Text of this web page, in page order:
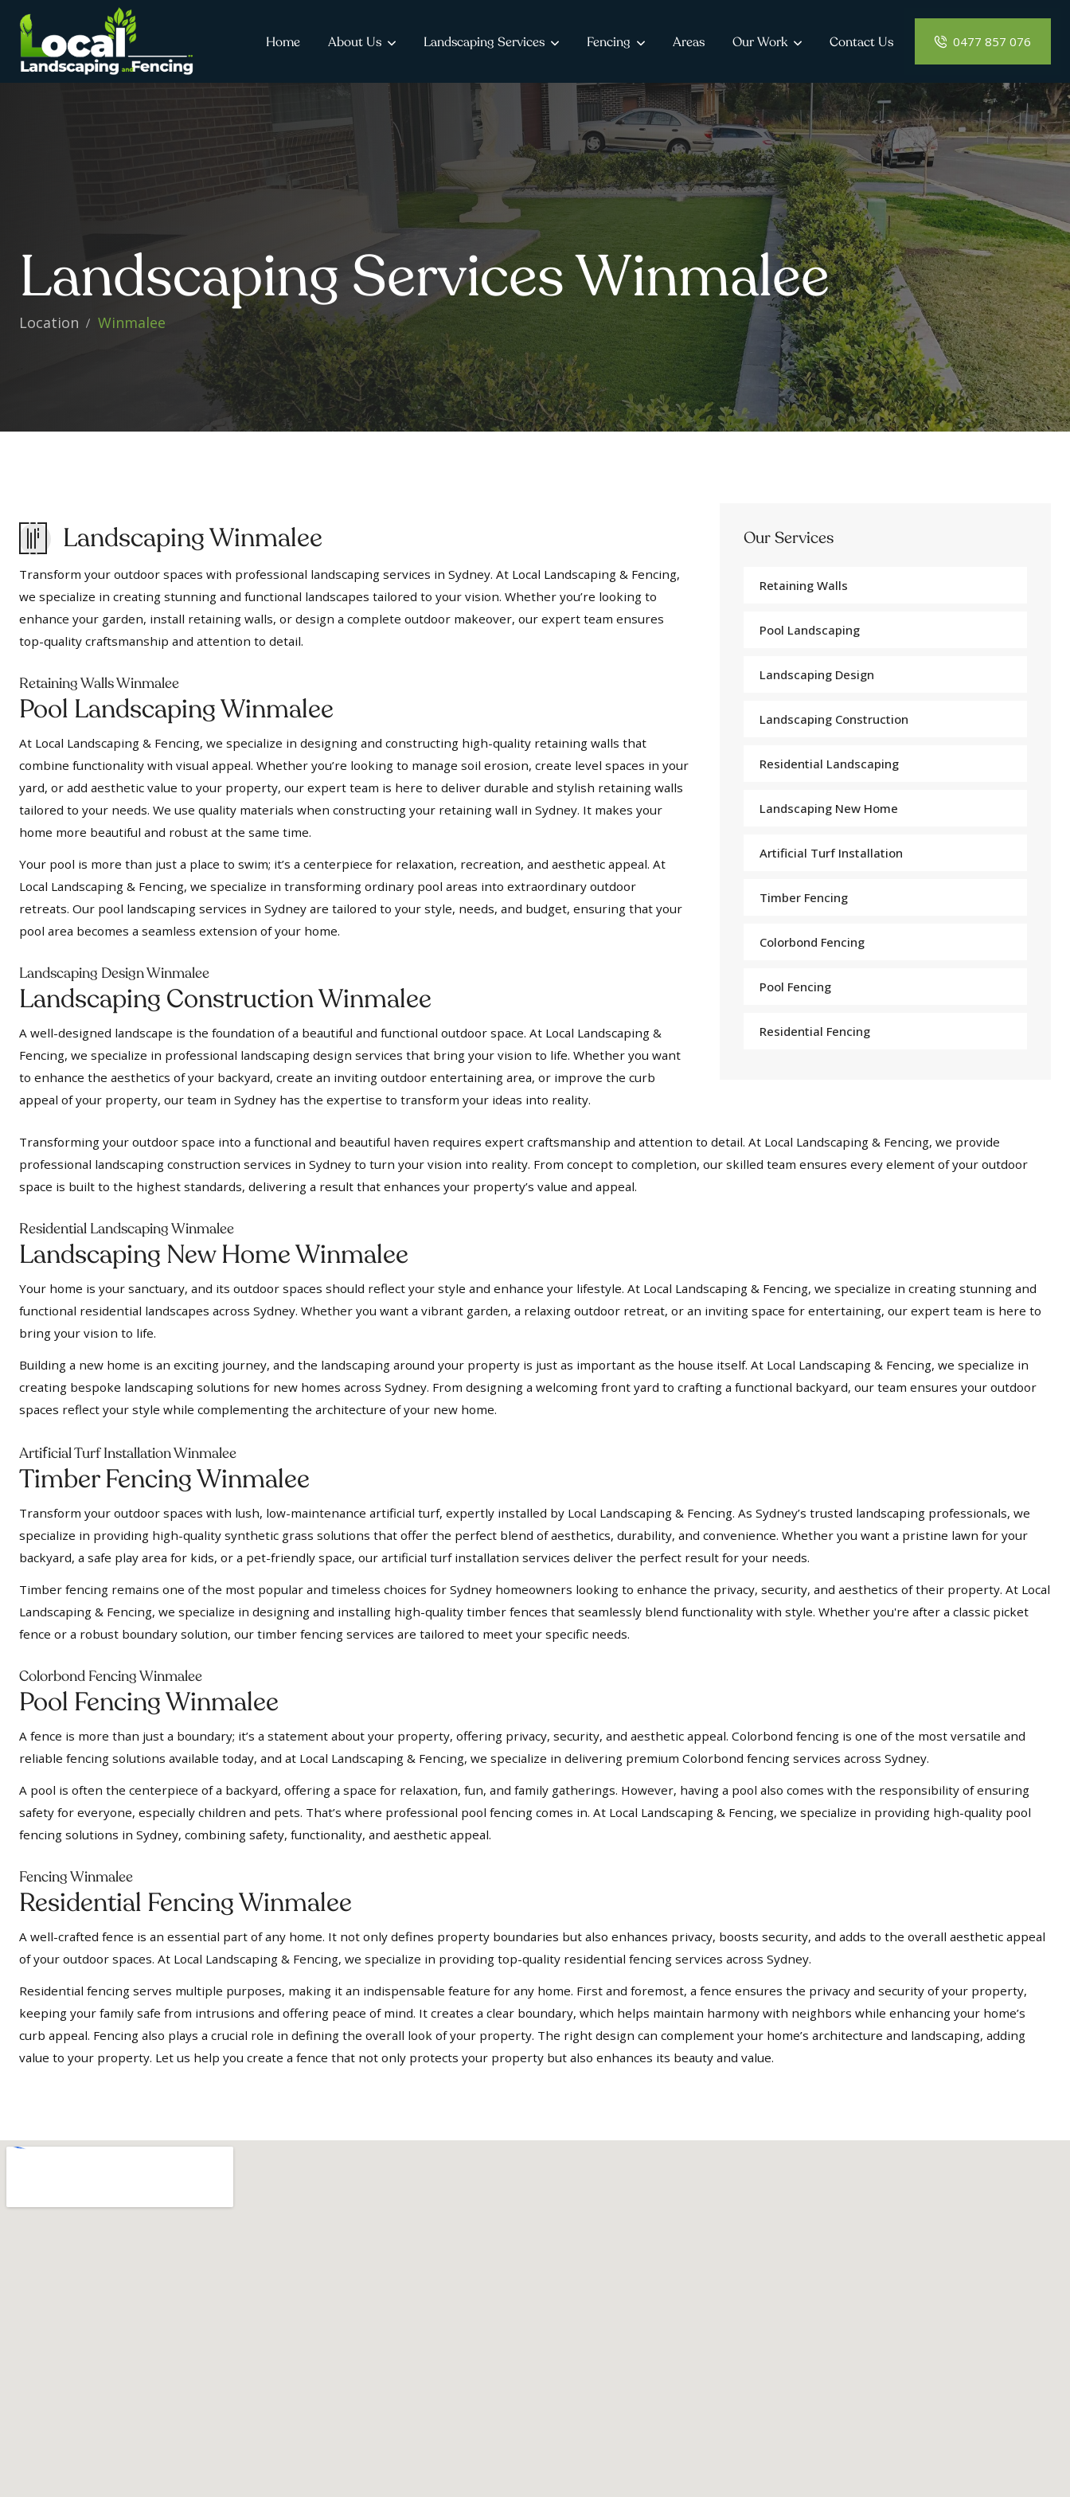
Home About Us Landscaping Services Fencing Areas Our Work Contact Us 0477 857 076
Landscaping Services Winmalee
Location Winmalee
Landscaping Winmalee
Transform your outdoor spaces with professional landscaping services in Sydney. At Local Landscaping & Fencing,
we specialize in creating stunning and functional landscapes tailored to your vision. Whether you’re looking to
enhance your garden, install retaining walls, or design a complete outdoor makeover, our expert team ensures
top-quality craftsmanship and attention to detail.
Retaining Walls Winmalee
Pool Landscaping Winmalee
At Local Landscaping & Fencing, we specialize in designing and constructing high-quality retaining walls that
combine functionality with visual appeal. Whether you’re looking to manage soil erosion, create level spaces in your
yard, or add aesthetic value to your property, our expert team is here to deliver durable and stylish retaining walls
tailored to your needs. We use quality materials when constructing your retaining wall in Sydney. It makes your
home more beautiful and robust at the same time.
Your pool is more than just a place to swim; it’s a centerpiece for relaxation, recreation, and aesthetic appeal. At
Local Landscaping & Fencing, we specialize in transforming ordinary pool areas into extraordinary outdoor
retreats. Our pool landscaping services in Sydney are tailored to your style, needs, and budget, ensuring that your
pool area becomes a seamless extension of your home.
Landscaping Design Winmalee
Landscaping Construction Winmalee
A well-designed landscape is the foundation of a beautiful and functional outdoor space. At Local Landscaping &
Fencing, we specialize in professional landscaping design services that bring your vision to life. Whether you want
to enhance the aesthetics of your backyard, create an inviting outdoor entertaining area, or improve the curb
appeal of your property, our team in Sydney has the expertise to transform your ideas into reality.
Our Services
Retaining Walls
Pool Landscaping
Landscaping Design
Landscaping Construction
Residential Landscaping
Landscaping New Home
Artificial Turf Installation
Timber Fencing
Colorbond Fencing
Pool Fencing
Residential Fencing
Transforming your outdoor space into a functional and beautiful haven requires expert craftsmanship and attention to detail. At Local Landscaping & Fencing, we provide
professional landscaping construction services in Sydney to turn your vision into reality. From concept to completion, our skilled team ensures every element of your outdoor
space is built to the highest standards, delivering a result that enhances your property’s value and appeal.
Residential Landscaping Winmalee
Landscaping New Home Winmalee
Your home is your sanctuary, and its outdoor spaces should reflect your style and enhance your lifestyle. At Local Landscaping & Fencing, we specialize in creating stunning and
functional residential landscapes across Sydney. Whether you want a vibrant garden, a relaxing outdoor retreat, or an inviting space for entertaining, our expert team is here to
bring your vision to life.
Building a new home is an exciting journey, and the landscaping around your property is just as important as the house itself. At Local Landscaping & Fencing, we specialize in
creating bespoke landscaping solutions for new homes across Sydney. From designing a welcoming front yard to crafting a functional backyard, our team ensures your outdoor
spaces reflect your style while complementing the architecture of your new home.
Artificial Turf Installation Winmalee
Timber Fencing Winmalee
Transform your outdoor spaces with lush, low-maintenance artificial turf, expertly installed by Local Landscaping & Fencing. As Sydney’s trusted landscaping professionals, we
specialize in providing high-quality synthetic grass solutions that offer the perfect blend of aesthetics, durability, and convenience. Whether you want a pristine lawn for your
backyard, a safe play area for kids, or a pet-friendly space, our artificial turf installation services deliver the perfect result for your needs.
Timber fencing remains one of the most popular and timeless choices for Sydney homeowners looking to enhance the privacy, security, and aesthetics of their property. At Local
Landscaping & Fencing, we specialize in designing and installing high-quality timber fences that seamlessly blend functionality with style. Whether you're after a classic picket
fence or a robust boundary solution, our timber fencing services are tailored to meet your specific needs.
Colorbond Fencing Winmalee
Pool Fencing Winmalee
A fence is more than just a boundary; it’s a statement about your property, offering privacy, security, and aesthetic appeal. Colorbond fencing is one of the most versatile and
reliable fencing solutions available today, and at Local Landscaping & Fencing, we specialize in delivering premium Colorbond fencing services across Sydney.
A pool is often the centerpiece of a backyard, offering a space for relaxation, fun, and family gatherings. However, having a pool also comes with the responsibility of ensuring
safety for everyone, especially children and pets. That’s where professional pool fencing comes in. At Local Landscaping & Fencing, we specialize in providing high-quality pool
fencing solutions in Sydney, combining safety, functionality, and aesthetic appeal.
Fencing Winmalee
Residential Fencing Winmalee
A well-crafted fence is an essential part of any home. It not only defines property boundaries but also enhances privacy, boosts security, and adds to the overall aesthetic appeal
of your outdoor spaces. At Local Landscaping & Fencing, we specialize in providing top-quality residential fencing services across Sydney.
Residential fencing serves multiple purposes, making it an indispensable feature for any home. First and foremost, a fence ensures the privacy and security of your property,
keeping your family safe from intrusions and offering peace of mind. It creates a clear boundary, which helps maintain harmony with neighbors while enhancing your home’s
curb appeal. Fencing also plays a crucial role in defining the overall look of your property. The right design can complement your home’s architecture and landscaping, adding
value to your property. Let us help you create a fence that not only protects your property but also enhances its beauty and value.